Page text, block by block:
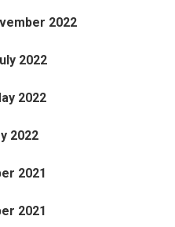
2022
2022
2022
2022
2021
2021